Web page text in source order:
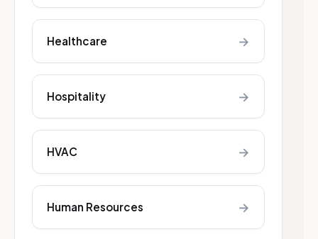
Healthcare →
Hospitality →
HVAC →
Human Resources →